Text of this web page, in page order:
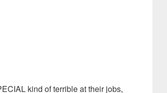
kind of terrible at their jobs,